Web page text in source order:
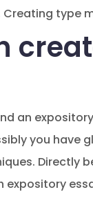
type
an
you have
Directly
expository